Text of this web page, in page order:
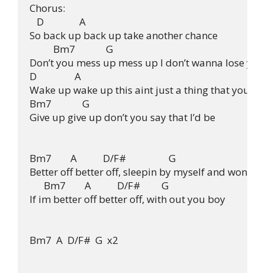
Chorus:
   D               A
So back up back up take another chance
          Bm7             G
Don’t you mess up mess up I don’t wanna lose you
D                A
Wake up wake up this aint just a thing that you
Bm7             G
Give up give up don’t you say that I’d be
Bm7        A           D/F#                  G
Better off better off, sleepin by myself and
      Bm7        A           D/F#         G
If im better off better off, with out you boy
Bm7  A  D/F#  G  x2